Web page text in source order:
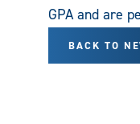
GPA and are
BACK TO